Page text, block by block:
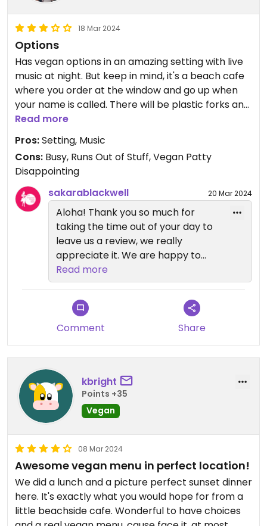
18 Mar 2024
Options
Has vegan options in an amazing setting with live
music at night. But keep in mind, it's a beach cafe
where you order at the window and go up when
your name is called. There will be plastic forks and
plates, and you might have trouble finding a clean
seat. Also, it can be busy, and they run out of stuff.
I'd avoid the burger (same patty is used on the
loco moco) and try other things. Get lost in the
setting and just appreciate minimalistic vegan
options along the beach at Diamond Head.
Read more
Pros:Setting, Music
Cons: Busy, Runs Out of Stuff, Vegan Patty
Disappointing
sakarablackwell
20 Mar 2024
Aloha! Thank you so much for
taking the time out of your day to
leave us a review, we really
appreciate it. We are happy to
hear you were pleased with our
vegan options as having
something for everyone is very
important to us. We make
everything fresh daily so
things but we try our best not to
have this happen. Mahalo!!
Read more
Comment Share
kbright
Points +35
Vegan
08 Mar 2024
Awesome vegan menu in perfect location!
We did a lunch and a picture perfect sunset dinner
here. It's exactly what you would hope for from a
little beachside cafe. Wonderful to have choices